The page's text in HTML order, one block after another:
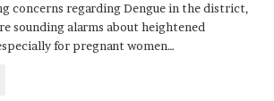
concerns regarding Dengue in the district,
sounding alarms about heightened
for pregnant women…